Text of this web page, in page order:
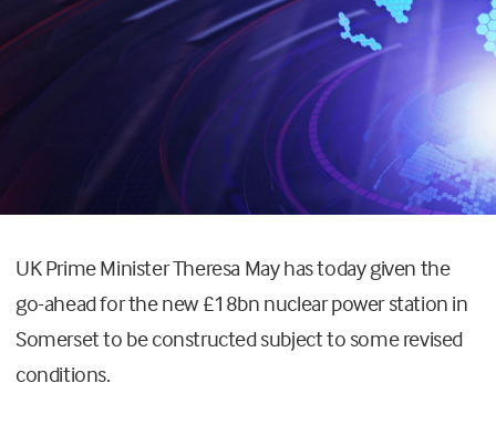
UK Prime Minister Theresa May has today given the
go-ahead for the new £18bn nuclear power station in
Somerset to be constructed subject to some revised
conditions.